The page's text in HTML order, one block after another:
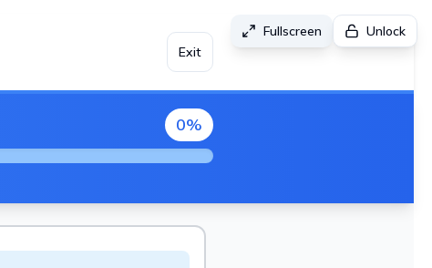
Fullscreen Unlock
Exit
0%